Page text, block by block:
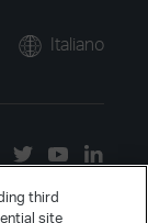
Italiano
third
site